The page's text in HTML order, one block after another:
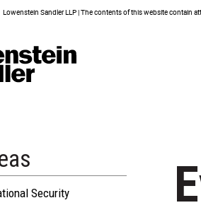
Lowenstein Sandler LLP | The contents of this website contain
Security